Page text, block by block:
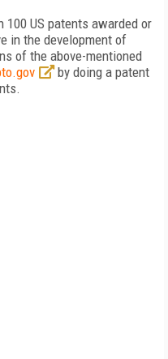
100 US patents awarded or
in the development of
of the above-mentioned
by doing a patent